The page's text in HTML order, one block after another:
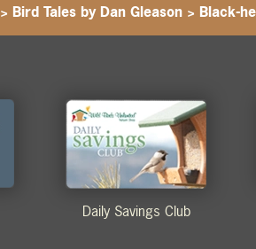
>Bird Tales by Dan Gleason >Black-
Daily Savings Club